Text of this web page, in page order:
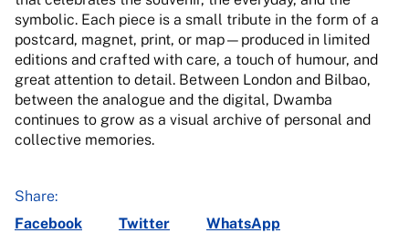
symbolic. Each piece is a small tribute in the form of a
postcard, magnet, print, or map—produced in limited
editions and crafted with care, a touch of humour, and
great attention to detail. Between London and Bilbao,
between the analogue and the digital, Dwamba
continues to grow as a visual archive of personal and
collective memories.
Share:
Facebook
Twitter WhatsApp